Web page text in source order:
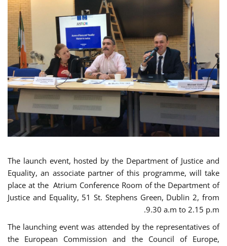
The launch event, hosted by the Department of Justice and
Equality, an associate partner of this programme, will take
place at the Atrium Conference Room of the Department of
Justice and Equality, 51 St. Stephens Green, Dublin 2, from
9.30 a.m to 2.15 p.m.
The launching event was attended by the representatives of
the European Commission and the Council of Europe,